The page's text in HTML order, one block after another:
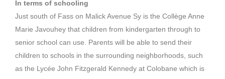
In terms of schooling
Just south of Fass on Malick Avenue Sy is the Collège Anne
Marie Javouhey that children from kindergarten through to
senior school can use.
Parents will be able to send their
children to schools in the surrounding neighborhoods, such
as the Lycée John Fitzgerald Kennedy at Colobane which is